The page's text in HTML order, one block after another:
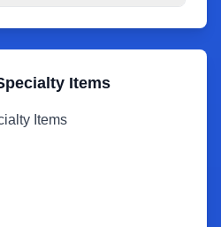
Items
Items